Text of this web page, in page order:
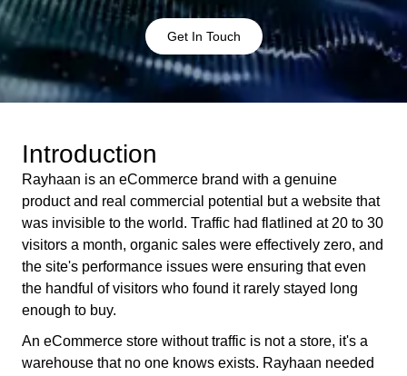
Get In Touch
Introduction
Rayhaan is an eCommerce brand with a genuine
product and real commercial potential but a website that
was invisible to the world. Traffic had flatlined at 20 to 30
visitors a month, organic sales were effectively zero, and
the site's performance issues were ensuring that even
the handful of visitors who found it rarely stayed long
enough to buy.
An eCommerce store without traffic is not a store, it's a
warehouse that no one knows exists. Rayhaan needed